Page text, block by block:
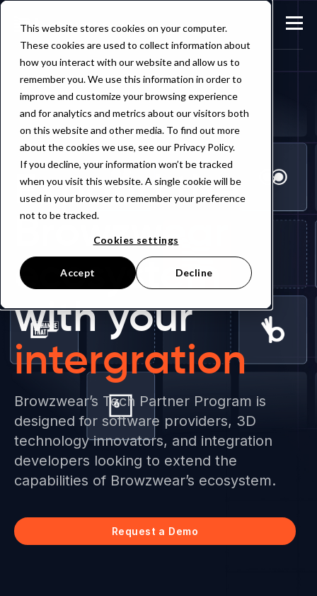
This website stores cookies on your computer.
These cookies are used to collect information about
how you interact with our website and allow us to
remember you. We use this information in order to
improve and customize your browsing experience
and for analytics and metrics about our visitors both
on this website and other media. To find out more
about the cookies we use, see our Privacy Policy.
If you decline, your information won’t be tracked
when you visit this website. A single cookie will be
used in your browser to remember your preference
not to be tracked.
Cookies settings
Accept Decline
Expand the
Browzwear
ecosystem
with your
intergration
Browzwear’s Tech Partner Program is
designed for software providers, 3D
technology innovators, and integration
developers looking to extend the
capabilities of Browzwear’s ecosystem.
Request a Demo